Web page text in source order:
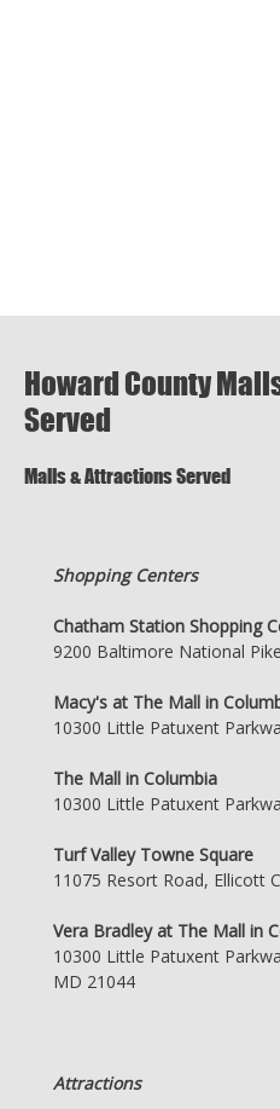
Howard County
Served
Malls & Attractions Served
Shopping Centers
Chatham Station Shopping
9200 Baltimore National
Macy's at The Mall in
10300 Little Patuxent
The Mall in Columbia
10300 Little Patuxent
Turf Valley Towne Square
11075 Resort Road, Ellicott
Vera Bradley at The Mall in
10300 Little Patuxent
MD 21044
Attractions